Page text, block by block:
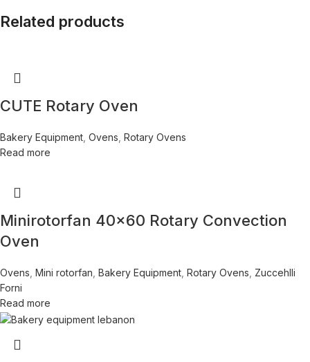
Related products
CUTE Rotary Oven
Bakery Equipment Ovens Rotary Ovens
Read more
Minirotorfan 40×60 Rotary Convection
Oven
Ovens Mini rotorfan Bakery Equipment Rotary Ovens Zuccehlli
Forni
Read more